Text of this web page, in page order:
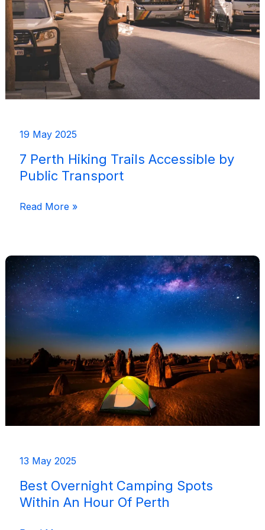
Where
I’d
Recommend
19 May 2025
7 Perth Hiking Trails Accessible by
Public Transport
7
Trails
Accessible
by
Public
Read More »
13 May 2025
Best Overnight Camping Spots
Within An Hour Of Perth